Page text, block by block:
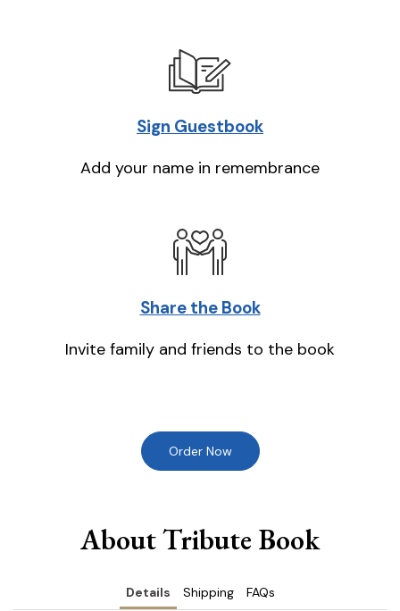
Sign Guestbook
Add your name in remembrance
Share the Book
Invite family and friends to the book
Order Now
About Tribute Book
Details Shipping FAQs